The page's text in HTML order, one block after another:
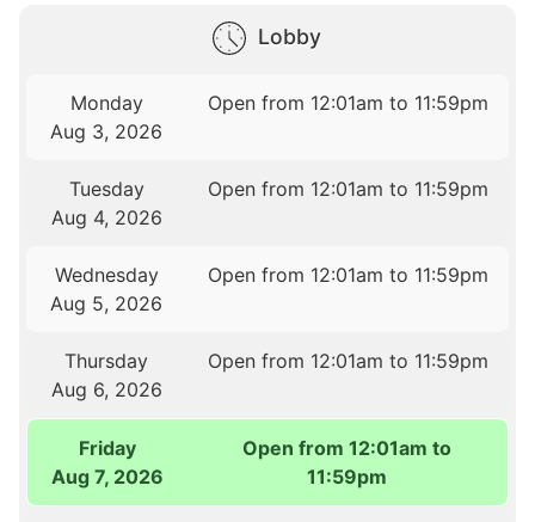
Lobby
Monday
Aug 3, 2026
Open from 12:01am to 11:59pm
Tuesday
Aug 4, 2026
Open from 12:01am to 11:59pm
Wednesday
Aug 5, 2026
Open from 12:01am to 11:59pm
Thursday
Aug 6, 2026
Open from 12:01am to 11:59pm
Friday
Aug 7, 2026
Open from 12:01am to
11:59pm